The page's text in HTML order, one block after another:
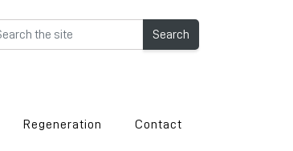
Search
Regeneration Contact